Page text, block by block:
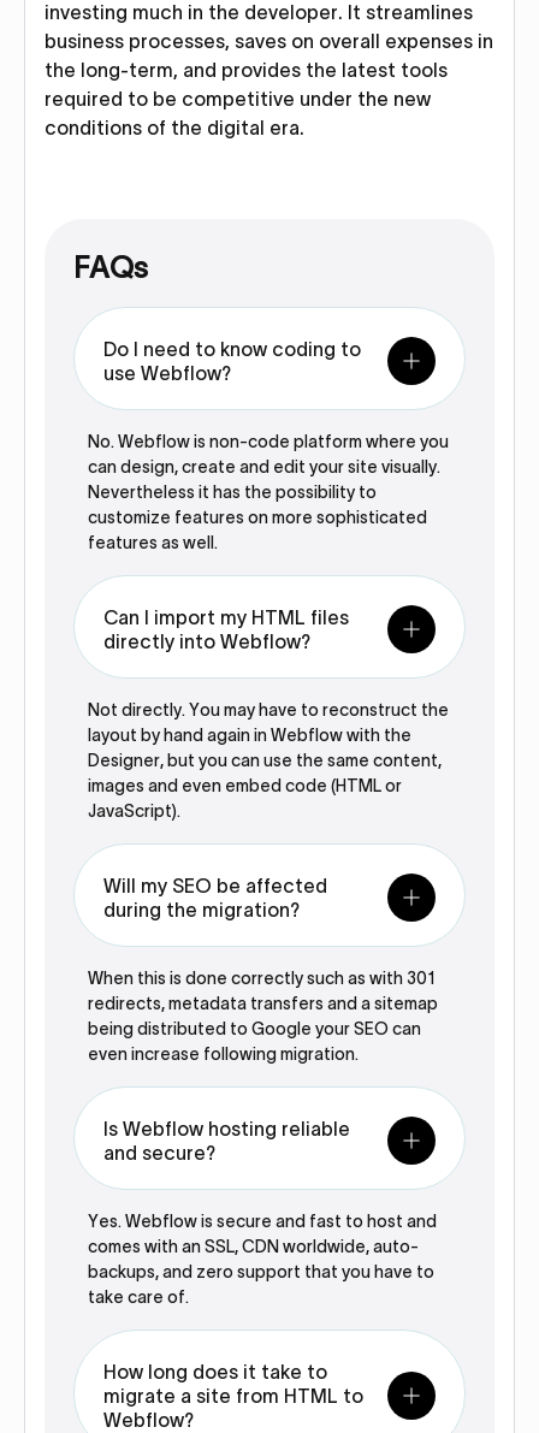
investing much in the developer. It streamlines
business processes, saves on overall expenses in
the long-term, and provides the latest tools
required to be competitive under the new
conditions of the digital era.
FAQs
Do I need to know coding to
use Webflow?
No. Webflow is non-code platform where you
can design, create and edit your site visually.
Nevertheless it has the possibility to
customize features on more sophisticated
features as well.
Can I import my HTML files
directly into Webflow?
Not directly. You may have to reconstruct the
layout by hand again in Webflow with the
Designer, but you can use the same content,
images and even embed code (HTML or
JavaScript).
Will my SEO be affected
during the migration?
When this is done correctly such as with 301
redirects, metadata transfers and a sitemap
being distributed to Google your SEO can
even increase following migration.
Is Webflow hosting reliable
and secure?
Yes. Webflow is secure and fast to host and
comes with an SSL, CDN worldwide, auto-
backups, and zero support that you have to
take care of.
How long does it take to
migrate a site from HTML to
Webflow?